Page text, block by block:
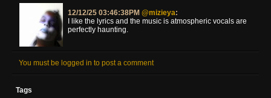
12/12/25 03:46:38PM @mizieya:
I like the lyrics and the music is atmospheric vocals are
perfectly haunting.
You must be logged in to post a comment
Tags